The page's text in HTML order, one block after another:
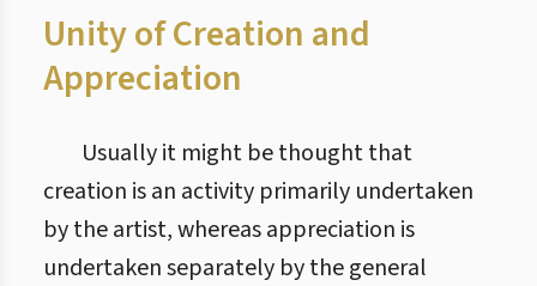
Unity of Creation and
Appreciation
Usually it might be thought that
creation is an activity primarily undertaken
by the artist, whereas appreciation is
undertaken separately by the general